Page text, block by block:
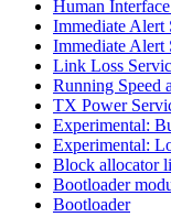
Human
Immediate Alert
Immediate Alert
Link Loss
Running Speed
TX Power
Experimental:
Experimental:
Block allocator
Bootloader
Bootloader